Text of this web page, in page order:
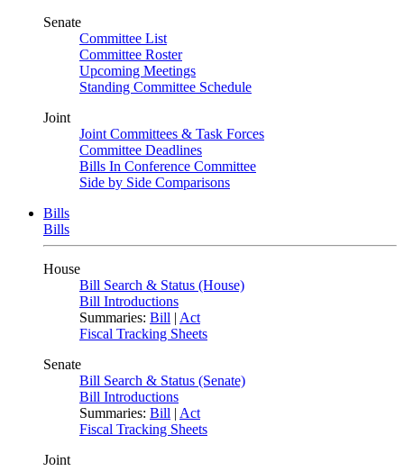
Senate
Committee List
Committee Roster
Upcoming Meetings
Standing Committee Schedule
Joint
Joint Committees & Task Forces
Committee Deadlines
Bills In Conference Committee
Side by Side Comparisons
Bills
Bills
House
Bill Search & Status (House)
Bill Introductions
Summaries: Bill | Act
Fiscal Tracking Sheets
Senate
Bill Search & Status (Senate)
Bill Introductions
Summaries: Bill | Act
Fiscal Tracking Sheets
Joint